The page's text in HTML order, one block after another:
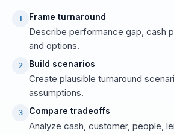
1 Frame turnaround
Describe performance gap, cash
and options.
2 Build scenarios
Create plausible turnaround
assumptions.
3 Compare tradeoffs
Analyze cash, customer, people,